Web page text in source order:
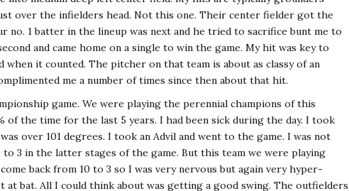
over the infielders head. Not this one. Their center fielder got the
no. 1 batter in the lineup was next and he tried to sacrifice bunt me to
and came home on a single to win the game. My hit was key to
when it counted. The pitcher on that team is about as classy of an
me a number of times since then about that hit.
game. We were playing the perennial champions of this
of the time for the last 5 years. I had been sick during the day. I took
over 101 degrees. I took an Advil and went to the game. I was not
3 in the latter stages of the game. But this team we were playing
back from 10 to 3 so I was very nervous but again very hyper-
at bat. All I could think about was getting a good swing. The outfielders